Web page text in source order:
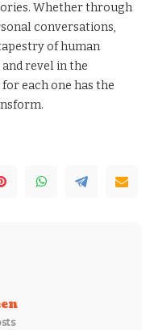
Whether through
conversations,
of human
revel in the
each one has the